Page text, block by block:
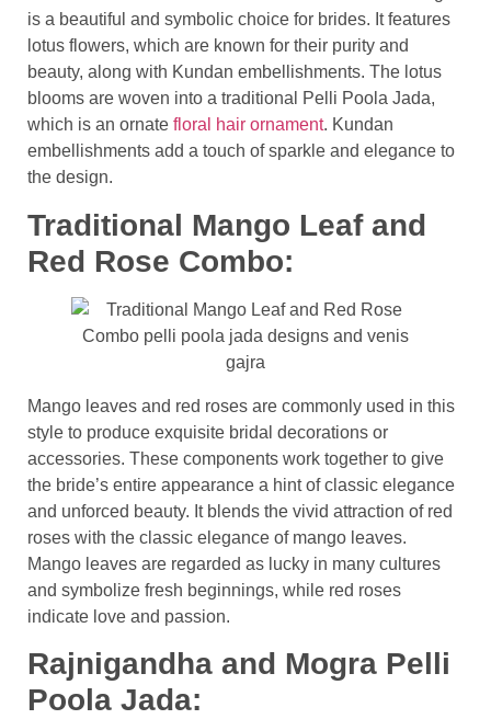
is a beautiful and symbolic choice for brides. It features
lotus flowers, which are known for their purity and
beauty, along with Kundan embellishments. The lotus
blooms are woven into a traditional Pelli Poola Jada,
which is an ornate floral hair ornament. Kundan
embellishments add a touch of sparkle and elegance to
the design.
Traditional Mango Leaf and
Red Rose Combo:
Mango leaves and red roses are commonly used in this
style to produce exquisite bridal decorations or
accessories. These components work together to give
the bride’s entire appearance a hint of classic elegance
and unforced beauty. It blends the vivid attraction of red
roses with the classic elegance of mango leaves.
Mango leaves are regarded as lucky in many cultures
and symbolize fresh beginnings, while red roses
indicate love and passion.
Rajnigandha and Mogra Pelli
Poola Jada: